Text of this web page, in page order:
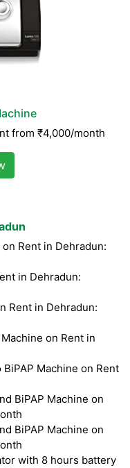
from ₹4,000/month
Rent in Dehradun:
in Dehradun:
Rent in Dehradun:
on Rent in
Machine on Rent
BiPAP Machine on
BiPAP Machine on
with 8 hours battery